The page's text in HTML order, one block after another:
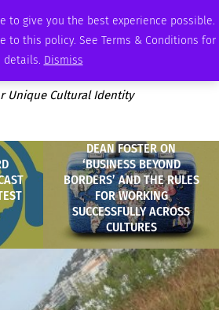
to give you the best experience possible.
to this policy. See Terms & Conditions for
details. Dismiss
AMBASSADOR PODCAST MEMBERSHIP ADVERTISE
Unique Cultural Identity
DEAN FOSTER ON
‘BUSINESS BEYOND
BORDERS’ AND THE RULES
FOR WORKING
SUCCESSFULLY ACROSS
CULTURES